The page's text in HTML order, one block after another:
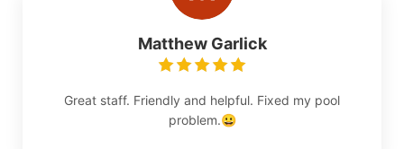
Matthew Garlick
Great staff. Friendly and helpful. Fixed my pool
problem.😀